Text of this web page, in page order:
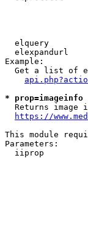
elquery
elexpandurl
Example:
Get a list of
*
Returns image
https://
This module
Parameters:
iiprop